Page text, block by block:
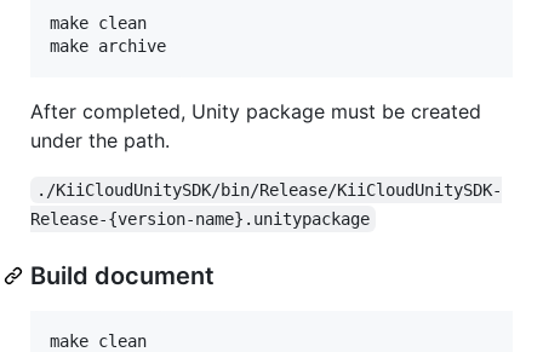
make clean
make archive
After completed, Unity package must be created
under the path.
./KiiCloudUnitySDK/bin/Release/KiiCloudUnitySDK-
Release-{version-name}.unitypackage
Build document
make clean